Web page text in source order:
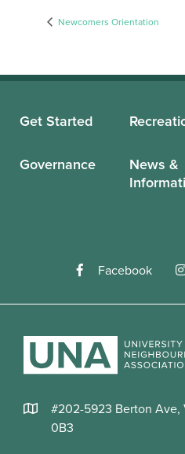
Newcomers Orientation
Get Started
Governance
News &
Facebook
#202-5923 Berton Ave,
0B3